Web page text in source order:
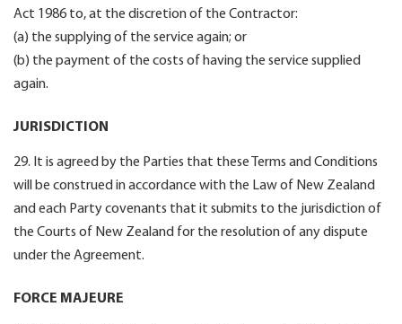
Act 1986 to, at the discretion of the Contractor:
(a) the supplying of the service again; or
(b) the payment of the costs of having the service supplied
again.
JURISDICTION
29. It is agreed by the Parties that these Terms and Conditions
will be construed in accordance with the Law of New Zealand
and each Party covenants that it submits to the jurisdiction of
the Courts of New Zealand for the resolution of any dispute
under the Agreement.
FORCE MAJEURE